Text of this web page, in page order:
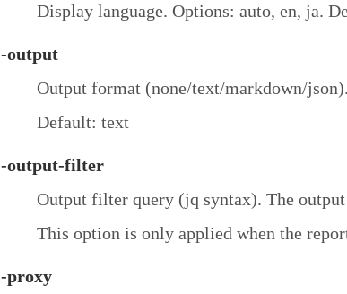
Display language. Options: auto, en, ja.
-output
Output format (none/text/markdown/
Default: text
-output-filter
Output filter query (jq syntax). The
This option is only applied when the
-proxy